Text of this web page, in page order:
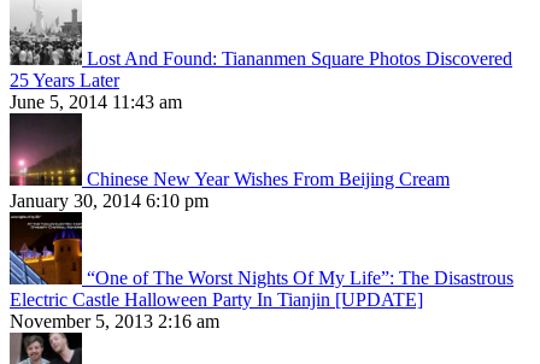
Lost And Found: Tiananmen Square Photos Discovered
25 Years Later
June 5, 2014 11:43 am
Chinese New Year Wishes From Beijing Cream
January 30, 2014 6:10 pm
“One of The Worst Nights Of My Life”: The Disastrous
Electric Castle Halloween Party In Tianjin [UPDATE]
November 5, 2013 2:16 am